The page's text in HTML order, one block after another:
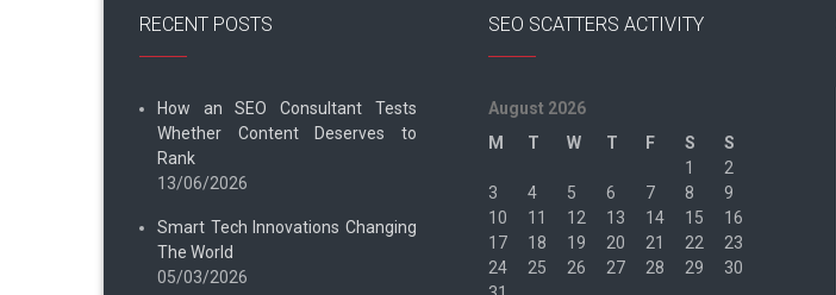
RECENT POSTS
How an SEO Consultant Tests
Whether Content Deserves to
Rank
13/06/2026
Smart Tech Innovations Changing
The World
05/03/2026
SEO SCATTERS ACTIVITY
August 2026
M
T W T F S
S
1
2
3
4 5 6 7 8
9
10
11 12 13 14 15
16
17
18 19 20 21 22
23
24
25 26 27 28 29
30